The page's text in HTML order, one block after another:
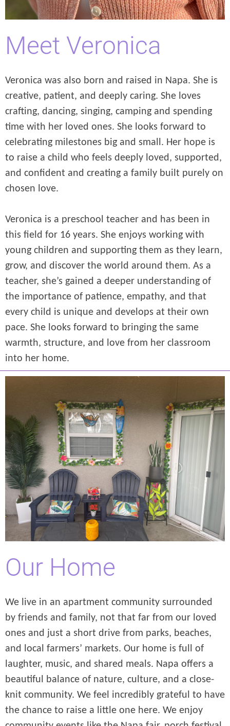
Meet Veronica
Veronica was also born and raised in Napa. She is
creative, patient, and deeply caring. She loves
crafting, dancing, singing, camping and spending
time with her loved ones. She looks forward to
celebrating milestones big and small. Her hope is
to raise a child who feels deeply loved, supported,
and confident and creating a family built purely on
chosen love.
Veronica is a preschool teacher and has been in
this field for 16 years. She enjoys working with
young children and supporting them as they learn,
grow, and discover the world around them. As a
teacher, she’s gained a deeper understanding of
the importance of patience, empathy, and that
every child is unique and develops at their own
pace. She looks forward to bringing the same
warmth, structure, and love from her classroom
into her home.
Our Home
We live in an apartment community surrounded
by friends and family, not that far from our loved
ones and just a short drive from parks, beaches,
and local farmers’ markets. Our home is full of
laughter, music, and shared meals. Napa offers a
beautiful balance of nature, culture, and a close-
knit community. We feel incredibly grateful to have
the chance to raise a little one here. We enjoy